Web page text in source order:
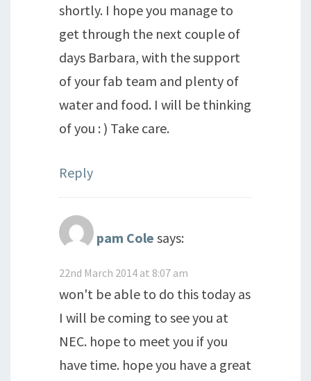
shortly. I hope you manage to
get through the next couple of
days Barbara, with the support
of your fab team and plenty of
water and food. I will be thinking
of you : ) Take care.
Reply
pam Cole says:
22nd March 2014 at 8:07 am
won't be able to do this today as
I will be coming to see you at
NEC. hope to meet you if you
have time. hope you have a great